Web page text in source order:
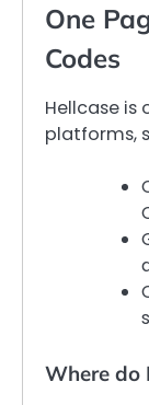
One
Codes
Hellcase is
platforms,
Where do